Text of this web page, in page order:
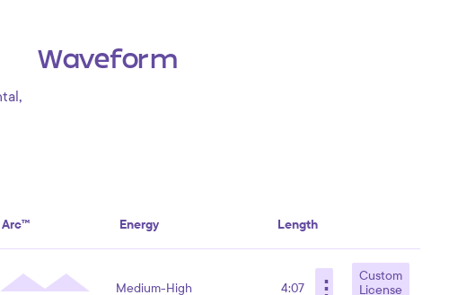
,
Waveform
Arc™ Energy Length
Medium-High 4:07 ⋮
Custom
License